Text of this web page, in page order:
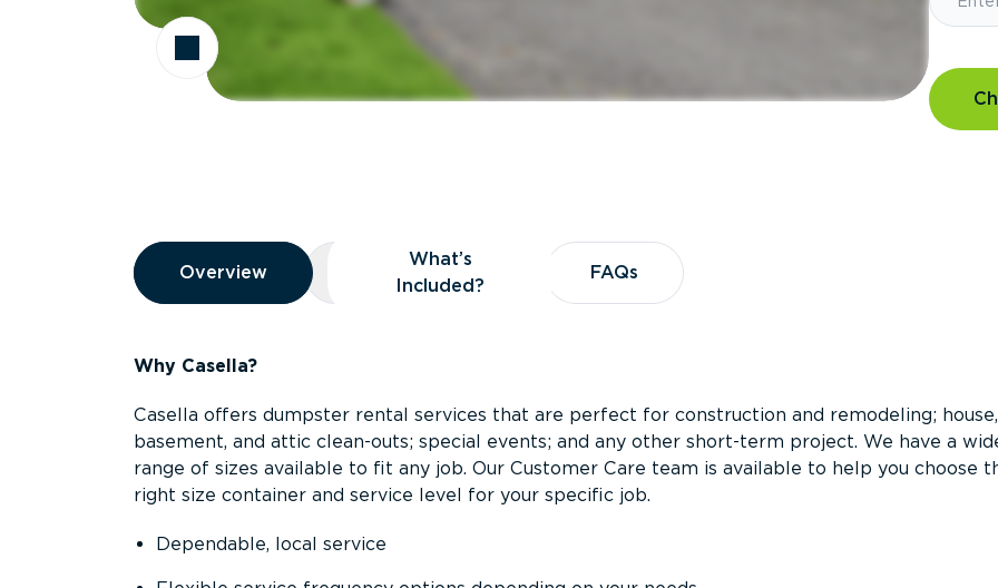
Overview
Overview
Overview What’s Included?
What’s
Included?
FAQs
FAQs
Why Casella?
Casella offers dumpster rental services that are perfect for construction and remodeling; house,
basement, and attic clean-outs; special events; and any other short-term project. We have a
range of sizes available to fit any job. Our Customer Care team is available to help you choose
right size container and service level for your specific job.
Dependable, local service